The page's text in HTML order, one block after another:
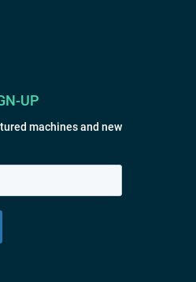
UP
machines and new